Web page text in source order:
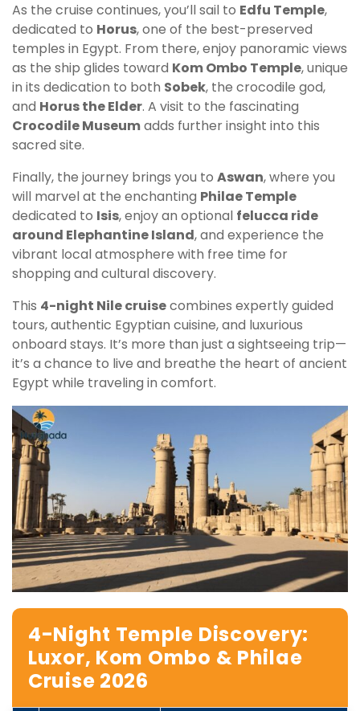
As the cruise continues, you’ll sail to Edfu Temple,
dedicated to Horus, one of the best-preserved
temples in Egypt. From there, enjoy panoramic views
as the ship glides toward Kom Ombo Temple, unique
in its dedication to both Sobek, the crocodile god,
and Horus the Elder. A visit to the fascinating
Crocodile Museumadds further insight into this
sacred site.
Finally, the journey brings you to Aswan, where you
will marvel at the enchanting Philae Temple
dedicated to Isis, enjoy an optional felucca ride
around Elephantine Island, and experience the
vibrant local atmosphere with free time for
shopping and cultural discovery.
This 4-night Nile cruisecombines expertly guided
tours, authentic Egyptian cuisine, and luxurious
onboard stays. It’s more than just a sightseeing trip—
it’s a chance to live and breathe the heart of ancient
Egypt while traveling in comfort.
4-Night Temple Discovery:
Luxor, Kom Ombo & Philae
Cruise 2026